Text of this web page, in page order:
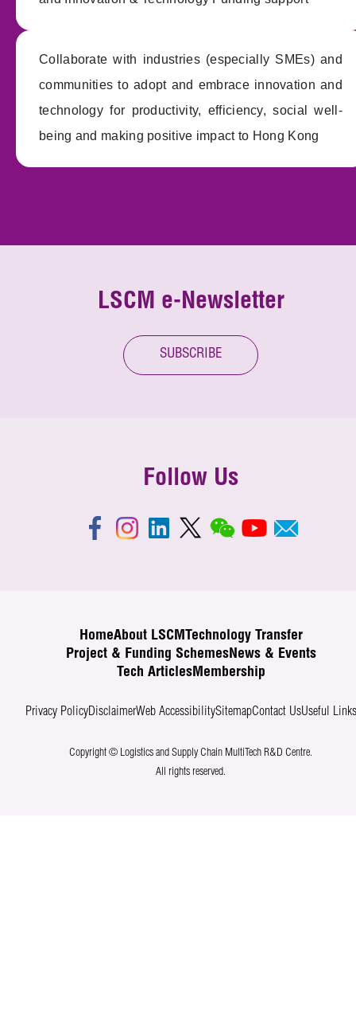
Collaborate with industries (especially SMEs) and
communities to adopt and embrace innovation and
technology for productivity, efficiency, social well-
being and making positive impact to Hong Kong
LSCM e-Newsletter
SUBSCRIBE
Follow Us
HomeAbout LSCM
Technology Transfer
Project & Funding SchemesNews & Events
Tech ArticlesMembership
Privacy PolicyDisclaimerWeb AccessibilitySitemapContact UsUseful Links
Copyright © Logistics and Supply Chain MultiTech R&D Centre.
All rights reserved.